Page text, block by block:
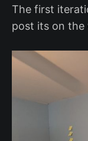
The first
post its on the